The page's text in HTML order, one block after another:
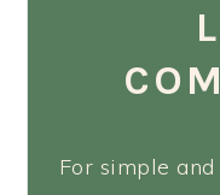
For simple